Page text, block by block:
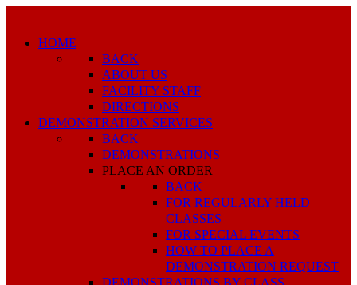
HOME
BACK
ABOUT US
FACILITY STAFF
DIRECTIONS
DEMONSTRATION SERVICES
BACK
DEMONSTRATIONS
PLACE AN ORDER
BACK
FOR REGULARLY HELD
CLASSES
FOR SPECIAL EVENTS
HOW TO PLACE A
DEMONSTRATION REQUEST
DEMONSTRATIONS BY CLASS